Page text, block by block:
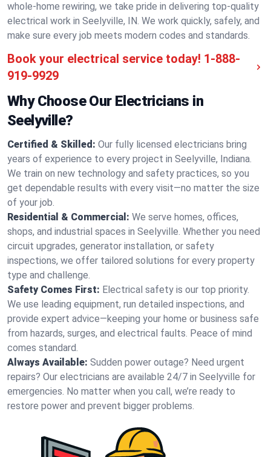
whole-home rewiring, we take pride in delivering top-quality
electrical work in Seelyville, IN. We work quickly, safely, and
make sure every job meets modern codes and standards.
Book your electrical service today! 1-888-
919-9929
Why Choose Our Electricians in
Seelyville?
Certified & Skilled: Our fully licensed electricians bring
years of experience to every project in Seelyville, Indiana.
We train on new technology and safety practices, so you
get dependable results with every visit—no matter the size
of your job.
Residential & Commercial: We serve homes, offices,
shops, and industrial spaces in Seelyville. Whether you need
circuit upgrades, generator installation, or safety
inspections, we offer tailored solutions for every property
type and challenge.
Safety Comes First: Electrical safety is our top priority.
We use leading equipment, run detailed inspections, and
provide expert advice—keeping your home or business safe
from hazards, surges, and electrical faults. Peace of mind
comes standard.
Always Available: Sudden power outage? Need urgent
repairs? Our electricians are available 24/7 in Seelyville for
emergencies. No matter when you call, we’re ready to
restore power and prevent bigger problems.